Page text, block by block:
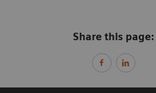
Share this page: